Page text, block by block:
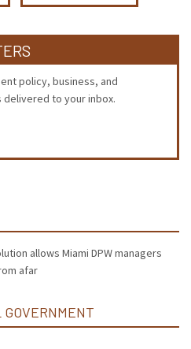
policy, business, and
delivered to your inbox.
allows Miami DPW managers
afar